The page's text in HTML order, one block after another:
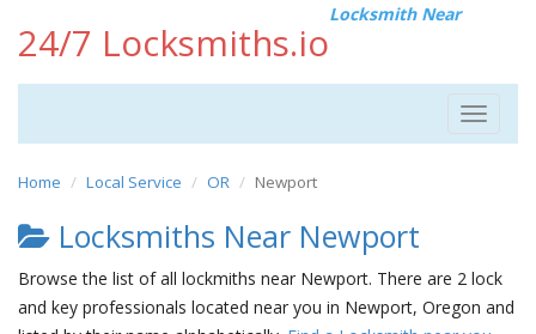
24/7 Locksmiths.io
Locksmith Near
Toggle
Home Local Service OR Newport
Locksmiths Near Newport
Browse the list of all lockmiths near Newport. There are 2 lock
and key professionals located near you in Newport, Oregon and